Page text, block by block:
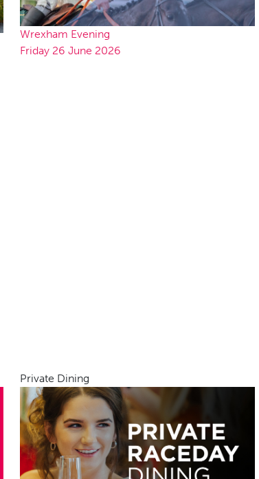
Wrexham Evening
Friday 26 June 2026
Private Dining